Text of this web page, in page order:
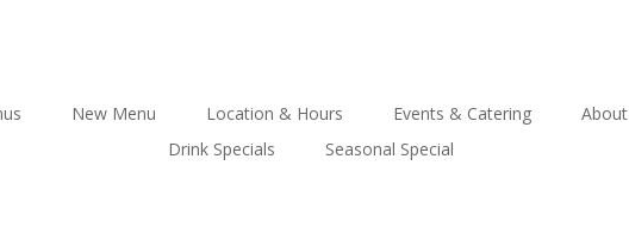
New Menu Location & Hours Events & Catering
About
Drink Specials
Seasonal Special